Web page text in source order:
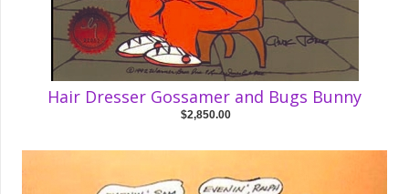
Hair Dresser Gossamer and Bugs Bunny
$2,850.00